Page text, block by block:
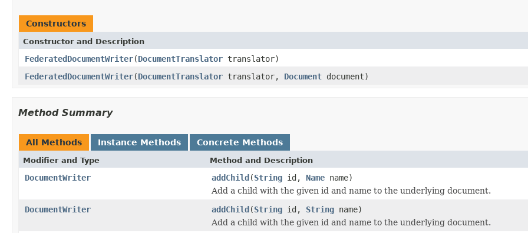
Constructors
Constructor and Description
FederatedDocumentWriter(DocumentTranslator translator)
FederatedDocumentWriter(DocumentTranslator translator, Document document)
Method Summary
All Methods Instance Methods Concrete Methods
Modifier and Type Method and Description
DocumentWriter addChild(String id, Name name)
Add a child with the given id and name to the underlying document.
DocumentWriter
addChild(String id, String name)
Add a child with the given id and name to the underlying document.